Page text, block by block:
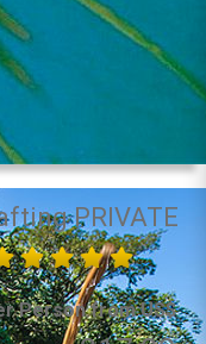
PRIVATE
Person from US$